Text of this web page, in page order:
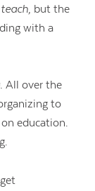
, but the
with a
. All over the
to
education.